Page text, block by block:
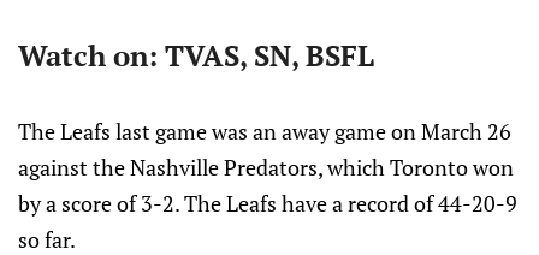
Watch on: TVAS, SN, BSFL
The Leafs last game was an away game on March 26
against the Nashville Predators, which Toronto won
by a score of 3-2. The Leafs have a record of 44-20-9
so far.